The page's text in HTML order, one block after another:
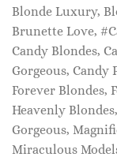
Blonde Luxury,
Brunette Love,
Candy Blondes,
Gorgeous, Candy
Forever Blondes,
Heavenly
Gorgeous,
Miraculous